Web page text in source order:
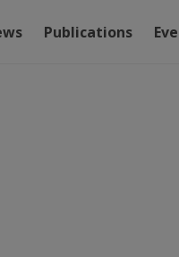
Publications